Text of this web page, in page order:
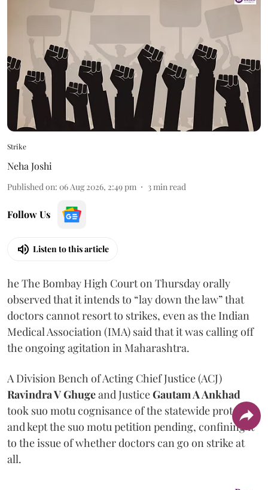
Strike
Neha Joshi
Published on: 06 Aug 2026, 2:49 pm 3min read
Follow Us
Listen to this article
he The Bombay High Court on Thursday orally
observed that it intends to “lay down the law” that
doctors cannot resort to strikes, even as the Indian
Medical Association (IMA) said that it was calling off
the ongoing agitation in Maharashtra.
A Division Bench of Acting Chief Justice (ACJ)
Ravindra V Ghugeand JusticeGautam A Ankhad
took suo motu cognisance of the statewide protest
and kept the suo motu petition pending, confining it
to the issue of whether doctors can go on strike at
all.